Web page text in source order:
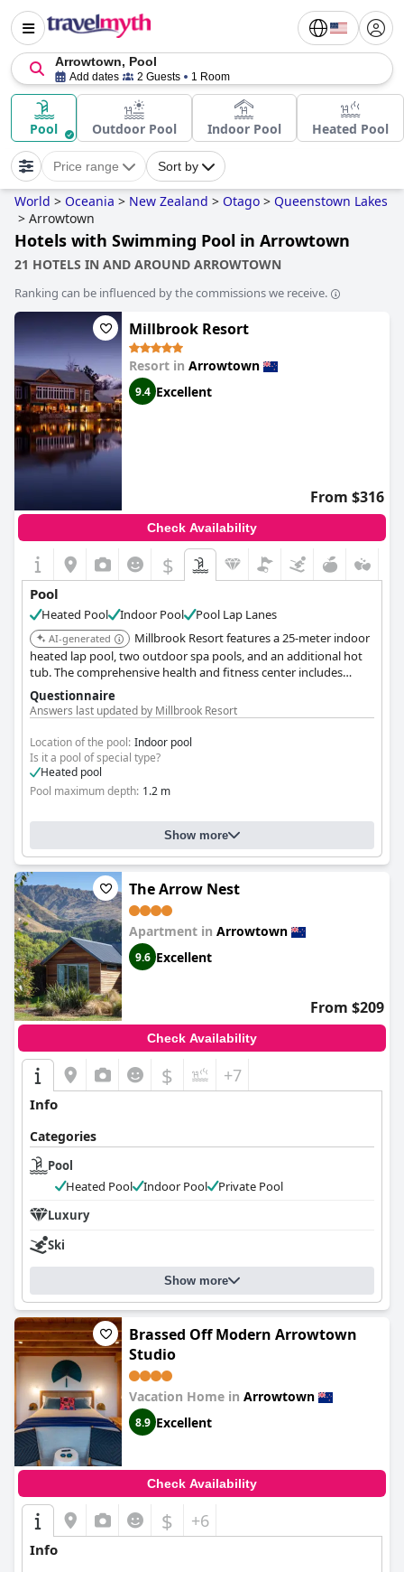
Arrowtown, Pool
Add dates 2 Guests 1 Room
Pool Outdoor Pool Indoor Pool Heated Pool
Price range Sort by
World > Oceania > New Zealand > Otago > Queenstown Lakes
> Arrowtown
Hotels with Swimming Pool in Arrowtown
21 HOTELS IN AND AROUND ARROWTOWN
Ranking can be influenced by the commissions we receive.
Millbrook Resort
Resort in Arrowtown
9.4 Excellent
From $316
Check Availability
$
Pool
Heated Pool Indoor Pool Pool Lap Lanes
AI-generated
Millbrook Resort features a 25-meter indoor
heated lap pool, two outdoor spa pools, and an additional hot
tub. The comprehensive health and fitness center includes
separate male and female saunas, offering diverse aquatic
options.
Questionnaire
Answers last updated by Millbrook Resort
Location of the pool: Indoor pool
Is it a pool of special type?
Heated pool
Pool maximum depth: 1.2 m
Show more
The Arrow Nest
Apartment in Arrowtown
9.6 Excellent
From $209
Check Availability
$ +7
Info
Categories
Pool
Heated Pool
Indoor Pool
Private Pool
Luxury
Ski
Show more
Brassed Off Modern Arrowtown
Studio
Vacation Home in Arrowtown
8.9 Excellent
Check Availability
$ +6
Info